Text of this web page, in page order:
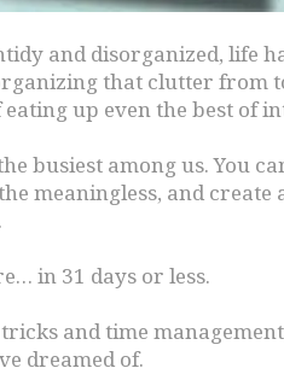
and disorganized, life
that clutter from
up even the best of
busiest among us. You
meaningless, and create
in 31 days or less.
and time
dreamed of.